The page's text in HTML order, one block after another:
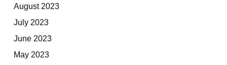
August 2023
July 2023
June 2023
May 2023